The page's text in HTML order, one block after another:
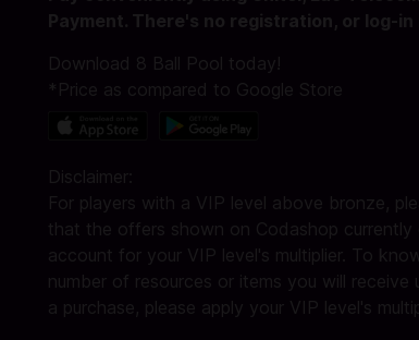
Payment. There's no registration, or log-in
Download 8 Ball Pool today!
*Price as compared to Google Store
Disclaimer:
For players with a VIP level above bronze,
that the offers shown on Codashop currently
account for your VIP level's multiplier. To
number of resources or items you will receive
a purchase, please apply your VIP level's